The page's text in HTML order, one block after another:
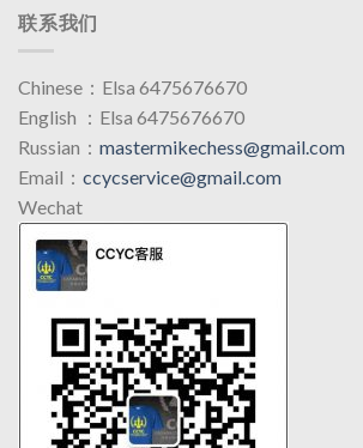
联系我们
Chinese：Elsa 6475676670
English ：Elsa 6475676670
Russian： mastermikechess@gmail.com
Email： ccycservice@gmail.com
Wechat